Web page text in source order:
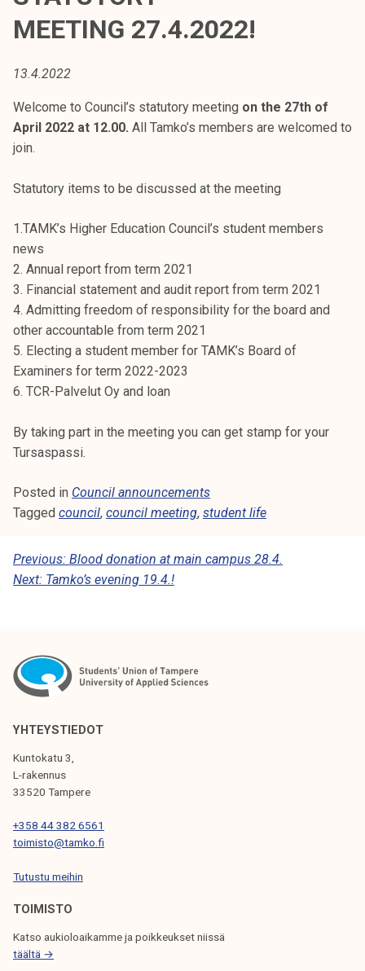
o
k
e
a
o
u
n
o
p
i
s
k
e
i
k
u
t
a
MEETING 27.4.2022!
13.4.2022
Welcome to Council’s statutory meeting on the 27th of
April 2022 at 12.00. All Tamko’s members are welcomed to
join.
Statutory items to be discussed at the meeting
1.TAMK’s Higher Education Council’s student members
news
2. Annual report from term 2021
3. Financial statement and audit report from term 2021
4. Admitting freedom of responsibility for the board and
other accountable from term 2021
5. Electing a student member for TAMK’s Board of
Examiners for term 2022-2023
6. TCR-Palvelut Oy and loan
By taking part in the meeting you can get stamp for your
Tursaspassi.
Posted in Council announcements
Tagged council, council meeting, student life
P
O
N
A
V
I
G
A
T
O
N
Previous: Blood donation at main campus 28.4.
Next: Tamko’s evening 19.4.!
YHTEYSTIEDOT
Kuntokatu 3,
L-rakennus
33520 Tampere
+358 44 382 6561
toimisto@tamko.fi
Tutustu meihin
TOIMISTO
Katso aukioloaikamme ja poikkeukset niissä
täältä →